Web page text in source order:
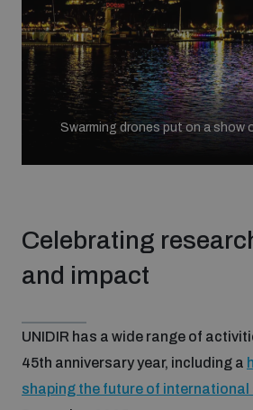
Celebrating
and impact
UNIDIR has a wide range of
45th anniversary year, including a
shaping the future of international
Swarming drones put on a show